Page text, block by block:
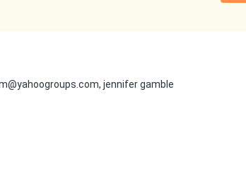
jennifer gamble